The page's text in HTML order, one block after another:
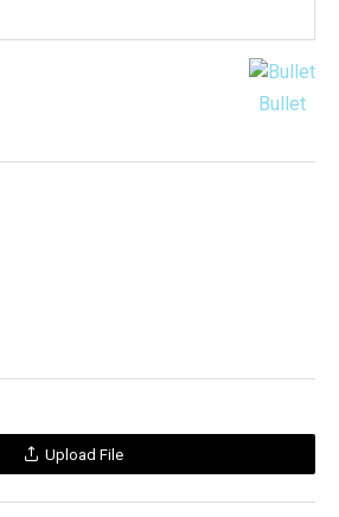
Bullet
Upload File